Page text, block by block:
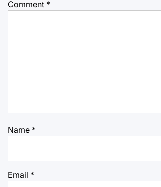
Comment *
Name *
Email *